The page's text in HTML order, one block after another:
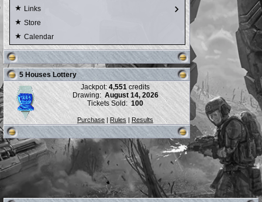
Links
Store
Calendar
5 Houses Lottery
Jackpot: 4,551 credits
Drawing: August 14, 2026
Tickets Sold:100
Purchase | Rules | Results